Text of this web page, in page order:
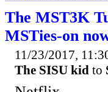
The MST3K
MSTies-on
11/23/2017,
The SISU kid to